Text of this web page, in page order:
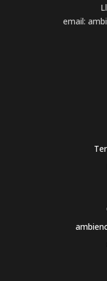
email: